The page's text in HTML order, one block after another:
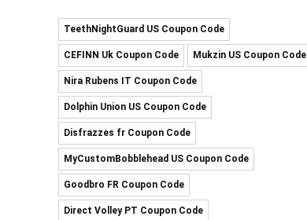
TeethNightGuard US Coupon Code
CEFINN Uk Coupon Code Mukzin US Coupon Code
Nira Rubens IT Coupon Code
Dolphin Union US Coupon Code
Disfrazzes fr Coupon Code
MyCustomBobblehead US Coupon Code
Goodbro FR Coupon Code
Direct Volley PT Coupon Code